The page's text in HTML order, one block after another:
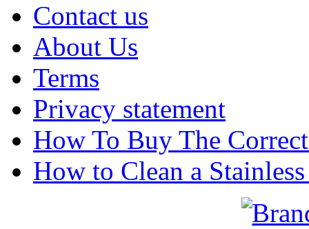
Contact us
About Us
Terms
Privacy statement
How To Buy The
How to Clean a